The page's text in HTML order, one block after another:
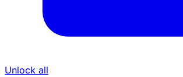
Unlock all